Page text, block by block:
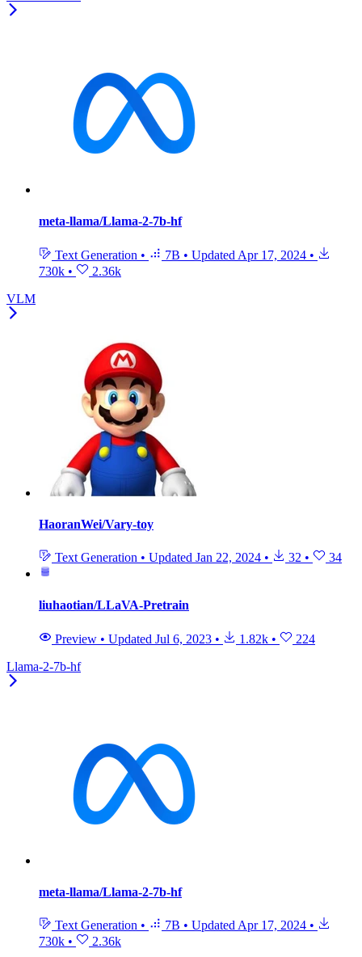
meta-llama/Llama-2-7b-hf
Text Generation • 7B • Updated Apr 17, 2024 •
730k •
2.36k
VLM
HaoranWei/Vary-toy
Text Generation • Updated Jan 22, 2024 • 32 • 34
liuhaotian/LLaVA-Pretrain
Preview • Updated Jul 6, 2023 • 1.82k •
224
Llama-2-7b-hf
meta-llama/Llama-2-7b-hf
Text Generation • 7B • Updated Apr 17, 2024 •
730k •
2.36k